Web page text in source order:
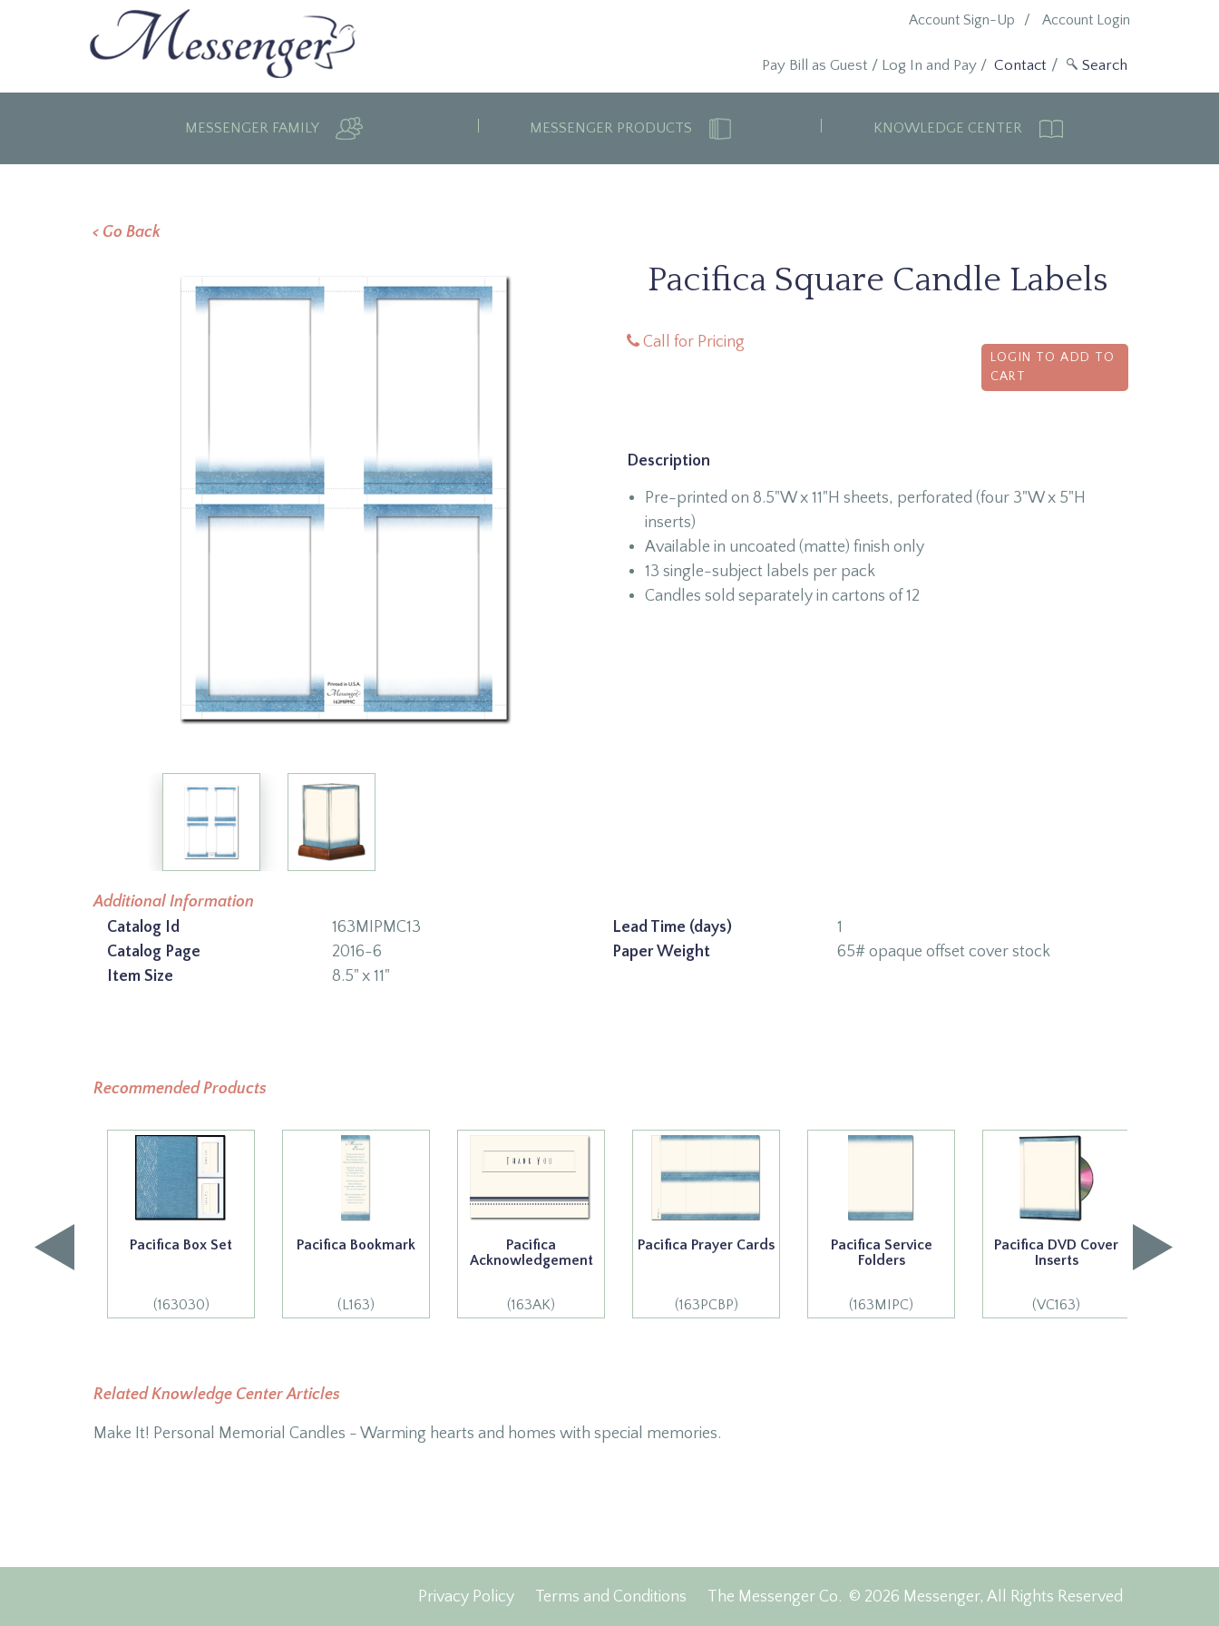
Account Login
Account Sign-Up
Contact
Pay Bill as Guest / Log In and Pay/
MESSENGER FAMILY MESSENGER PRODUCTS KNOWLEDGE CENTER
< Go Back
Pacifica Square Candle Labels
Call for Pricing
LOGIN TO ADD TO
CART
Description
Pre-printed on 8.5"W x 11"H sheets, perforated (four 3"W x 5"H
inserts)
Available in uncoated (matte) finish only
13 single-subject labels per pack
Candles sold separately in cartons of 12
Additional Information
Catalog Id
163MIPMC13
Catalog Page
2016-6
Item Size
8.5" x 11"
Lead Time (days)
1
Paper Weight
65# opaque offset cover stock
Recommended Products
Pacifica Box Set
(163030)
Pacifica Bookmark
(L163)
Pacifica
Acknowledgement
(163AK)
Pacifica Prayer Cards
(163PCBP)
Pacifica Service
Folders
(163MIPC)
Pacifica DVD Cover
Inserts
(VC163)
Related Knowledge Center Articles
Make It! Personal Memorial Candles - Warming hearts and homes with special memories.
Privacy Policy Terms and Conditions The Messenger Co. © 2026 Messenger, All Rights Reserved